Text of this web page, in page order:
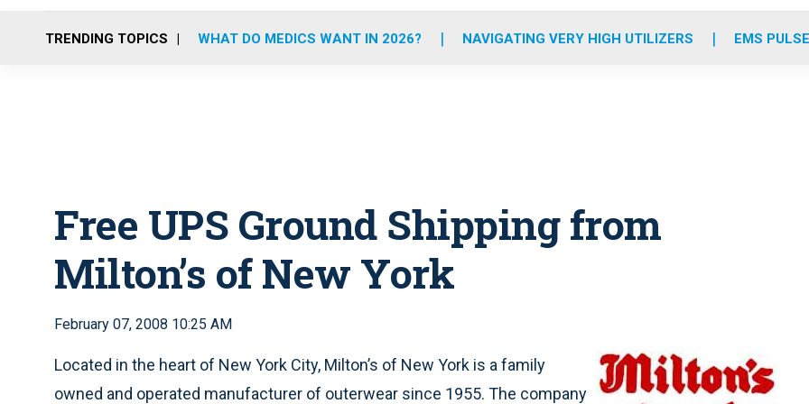
o
r
r
m
e
i
TRENDING TOPICS WHAT DO MEDICS WANT IN 2026? NAVIGATING VERY HIGH UTILIZERS EMS
Free UPS Ground Shipping from
Milton’s of New York
February 07, 2008 10:25 AM
Located in the heart of New York City, Milton’s of New York is a family
owned and operated manufacturer of outerwear since 1955. The company